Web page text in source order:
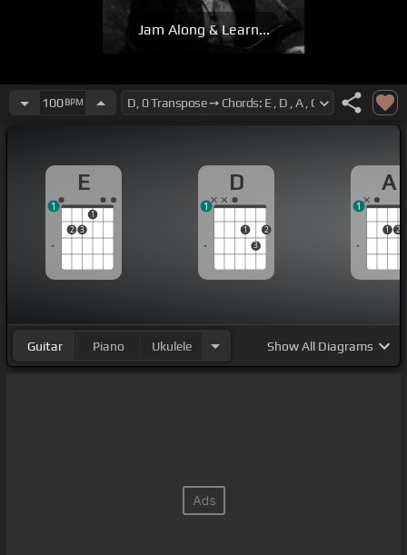
Jam Along & Learn...
100BPM
E
2 3
1
1
D
1
3
2
1
A
1 2
1
Guitar Piano Ukulele ShowAll Diagrams